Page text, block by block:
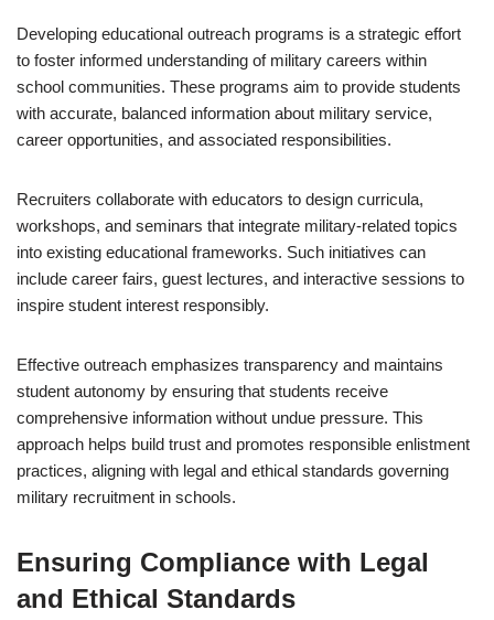
Developing educational outreach programs is a strategic effort
to foster informed understanding of military careers within
school communities. These programs aim to provide students
with accurate, balanced information about military service,
career opportunities, and associated responsibilities.
Recruiters collaborate with educators to design curricula,
workshops, and seminars that integrate military-related topics
into existing educational frameworks. Such initiatives can
include career fairs, guest lectures, and interactive sessions to
inspire student interest responsibly.
Effective outreach emphasizes transparency and maintains
student autonomy by ensuring that students receive
comprehensive information without undue pressure. This
approach helps build trust and promotes responsible enlistment
practices, aligning with legal and ethical standards governing
military recruitment in schools.
Ensuring Compliance with Legal
and Ethical Standards